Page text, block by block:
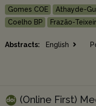
Gomes COE Athayde-
Coelho BP
Frazão-
Abstracts: English
(Online First)